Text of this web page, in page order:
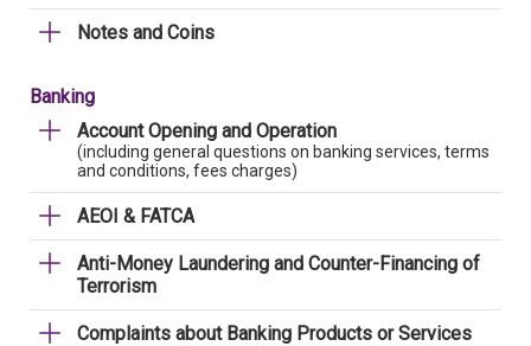
Notes and Coins
Banking
Account Opening and Operation
(including general questions on banking services, terms
and conditions, fees charges)
AEOI & FATCA
Anti-Money Laundering and Counter-Financing of
Terrorism
Complaints about Banking Products or Services